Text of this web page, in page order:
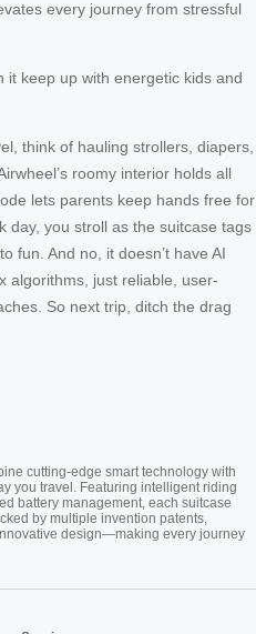
every journey from stressful
it keep up with energetic kids and
think of hauling strollers, diapers,
roomy interior holds all
lets parents keep hands free for
day, you stroll as the suitcase tags
fun. And no, it doesn’t have AI
algorithms, just reliable, user-
So next trip, ditch the drag
cutting-edge smart technology with
you travel. Featuring intelligent riding
battery management, each suitcase
by multiple invention patents,
design—making every journey